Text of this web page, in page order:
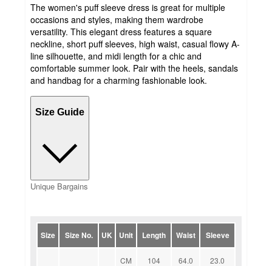
The women's puff sleeve dress is great for multiple
occasions and styles, making them wardrobe
versatility. This elegant dress features a square
neckline, short puff sleeves, high waist, casual flowy A-
line silhouette, and midi length for a chic and
comfortable summer look. Pair with the heels, sandals
and handbag for a charming fashionable look.
Size Guide
Unique Bargains
Size Size No. UK Unit Length Waist Sleeve
CM 104 64.0 23.0